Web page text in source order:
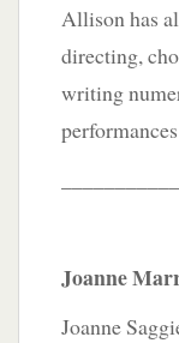
Allison has
directing,
writing
Joanne
Joanne